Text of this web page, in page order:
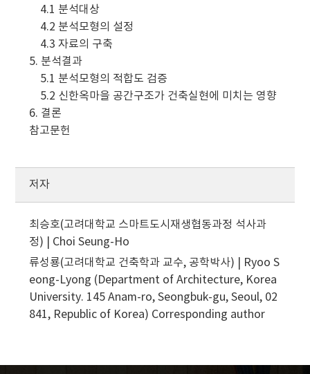
4.1 분석대상
4.2 분석모형의 설정
4.3 자료의 구축
5. 분석결과
5.1 분석모형의 적합도 검증
5.2 신한옥마을 공간구조가 건축실현에 미치는 영향
6. 결론
참고문헌
저자
최승호(고려대학교 스마트도시재생협동과정 석사과
정) | Choi Seung-Ho
류성룡(고려대학교 건축학과 교수, 공학박사) | Ryoo S
eong-Lyong (Department of Architecture, Korea
University. 145 Anam-ro, Seongbuk-gu, Seoul, 02
841, Republic of Korea) Corresponding author